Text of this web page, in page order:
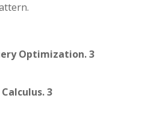
Optimization. 3
3